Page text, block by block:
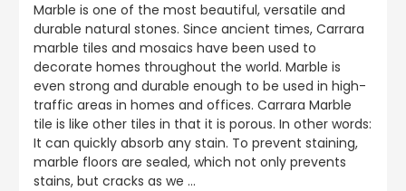
Marble is one of the most beautiful, versatile and
durable natural stones. Since ancient times, Carrara
marble tiles and mosaics have been used to
decorate homes throughout the world. Marble is
even strong and durable enough to be used in high-
traffic areas in homes and offices. Carrara Marble
tile is like other tiles in that it is porous. In other words:
It can quickly absorb any stain. To prevent staining,
marble floors are sealed, which not only prevents
stains, but cracks as we …